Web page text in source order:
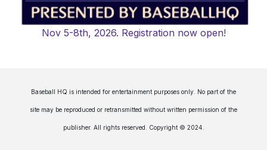
Nov 5-8th, 2026. Registration now open!
Baseball HQ is intended for entertainment purposes only. No part of the
site may be reproduced or retransmitted without written permission of the
publisher. All rights reserved. Copyright © 2024.